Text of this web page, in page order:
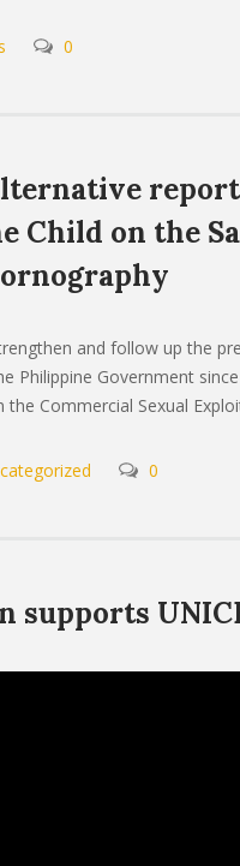
0
Child on the
and follow up the
Philippine Government
the Commercial Sexual
0
supports